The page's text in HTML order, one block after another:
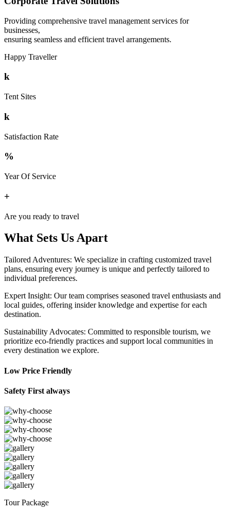
Providing comprehensive travel management services for
businesses,
ensuring seamless and efficient travel arrangements.
Happy Traveller
k
Tent Sites
k
Satisfaction Rate
%
Year Of Service
+
Are you ready to travel
What Sets Us Apart
Tailored Adventures: We specialize in crafting customized travel
plans, ensuring every journey is unique and perfectly tailored to
individual preferences.
Expert Insight: Our team comprises seasoned travel enthusiasts and
local guides, offering insider knowledge and expertise for each
destination.
Sustainability Advocates: Committed to responsible tourism, we
prioritize eco-friendly practices and support local communities in
every destination we explore.
Low Price Friendly
Safety First always
Tour Package